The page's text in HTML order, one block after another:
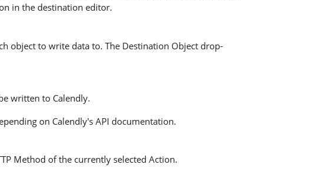
in the destination editor.
object to write data to. The Destination Object drop-
written to Calendly.
on Calendly's API documentation.
Method of the currently selected Action.